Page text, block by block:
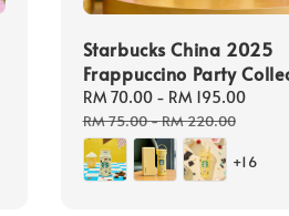
Starbucks China 2025
Frappuccino Party
Sale
price
RM 70.00- RM 195.00
RM 75.00-RM 220.00
+16